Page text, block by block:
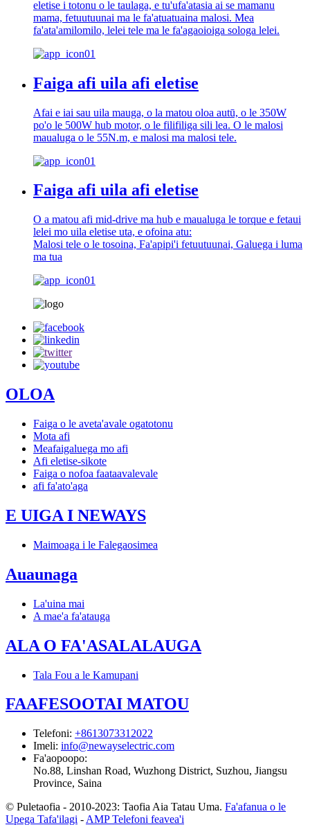
eletise i totonu o le taulaga, e tu'ufa'atasia ai se mamanu
mama, fetuutuunai ma le fa'atuatuaina malosi. Mea
fa'ata'amilomilo, lelei tele ma le fa'agaoioiga sologa lelei.
Faiga afi uila afi eletise
Afai e iai sau uila mauga, o la matou oloa autū, o le 350W
po'o le 500W hub motor, o le filifiliga sili lea. O le malosi
maualuga o le 55N.m, e malosi ma malosi tele.
Faiga afi uila afi eletise
O a matou afi mid-drive ma hub e maualuga le torque e fetaui
lelei mo uila eletise uta, e ofoina atu:
Malosi tele o le tosoina, Fa'apipi'i fetuutuunai, Galuega i luma
ma tua
OLOA
Faiga o le aveta'avale ogatotonu
Mota afi
Meafaigaluega mo afi
Afi eletise-sikote
Faiga o nofoa faataavalevale
afi fa'ato'aga
E UIGA I NEWAYS
Maimoaga i le Falegaosimea
Auaunaga
La'uina mai
A mae'a fa'atauga
ALA O FA'ASALALAUGA
Tala Fou a le Kamupani
FAAFESOOTAI MATOU
Telefoni: +8613073312022
Imeli: info@newayselectric.com
Fa'aopoopo:
No.88, Linshan Road, Wuzhong District, Suzhou, Jiangsu
Province, Saina
© Puletaofia - 2010-2023: Taofia Aia Tatau Uma. Fa'afanua o le
Upega Tafa'ilagi - AMP Telefoni feavea'i